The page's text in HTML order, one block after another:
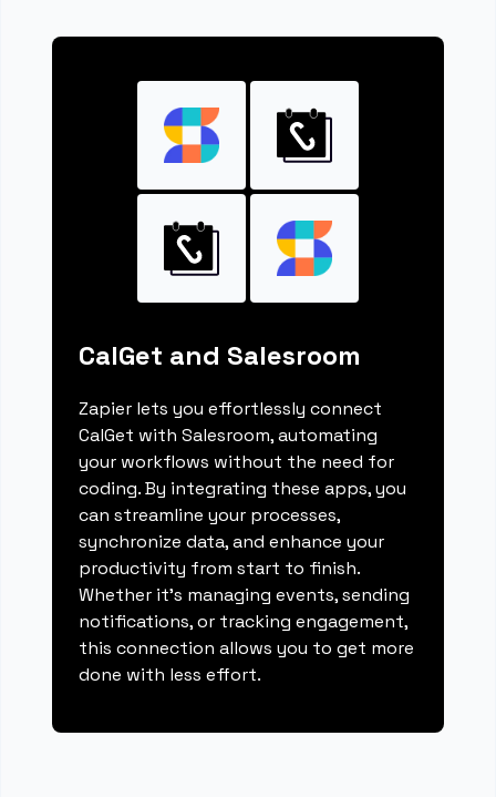
CalGet and Salesroom
Zapier lets you effortlessly connect
CalGet with Salesroom, automating
your workflows without the need for
coding. By integrating these apps, you
can streamline your processes,
synchronize data, and enhance your
productivity from start to finish.
Whether it's managing events, sending
notifications, or tracking engagement,
this connection allows you to get more
done with less effort.